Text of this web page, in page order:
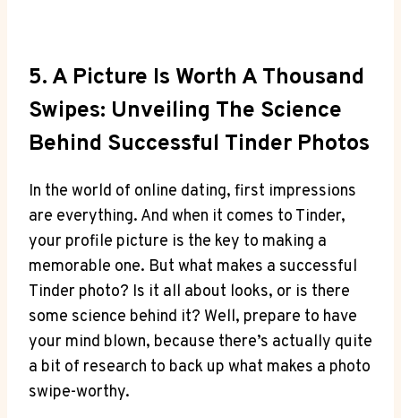
5. A Picture Is Worth A Thousand
Swipes: Unveiling The Science
Behind Successful Tinder Photos
In the world of online dating, first impressions
are everything. And when it comes to Tinder,
your profile picture is the key to making a
memorable one. But what makes a successful
Tinder photo? Is it all about looks, or is there
some science behind it? Well, prepare to have
your mind blown, because there’s actually quite
a bit of research to back up what makes a photo
swipe-worthy.